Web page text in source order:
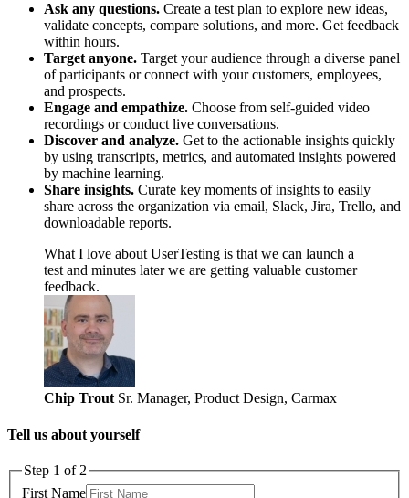
Ask any questions. Create a test plan to explore new ideas,
validate concepts, compare solutions, and more. Get feedback
within hours.
Target anyone. Target your audience through a diverse panel
of participants or connect with your customers, employees,
and prospects.
Engage and empathize. Choose from self-guided video
recordings or conduct live conversations.
Discover and analyze. Get to the actionable insights quickly
by using transcripts, metrics, and automated insights powered
by machine learning.
Share insights. Curate key moments of insights to easily
share across the organization via email, Slack, Jira, Trello, and
downloadable reports.
What I love about UserTesting is that we can launch a
test and minutes later we are getting valuable customer
feedback.
Chip TroutSr. Manager, Product Design, Carmax
Tell us about yourself
Step 1 of 2
First Name